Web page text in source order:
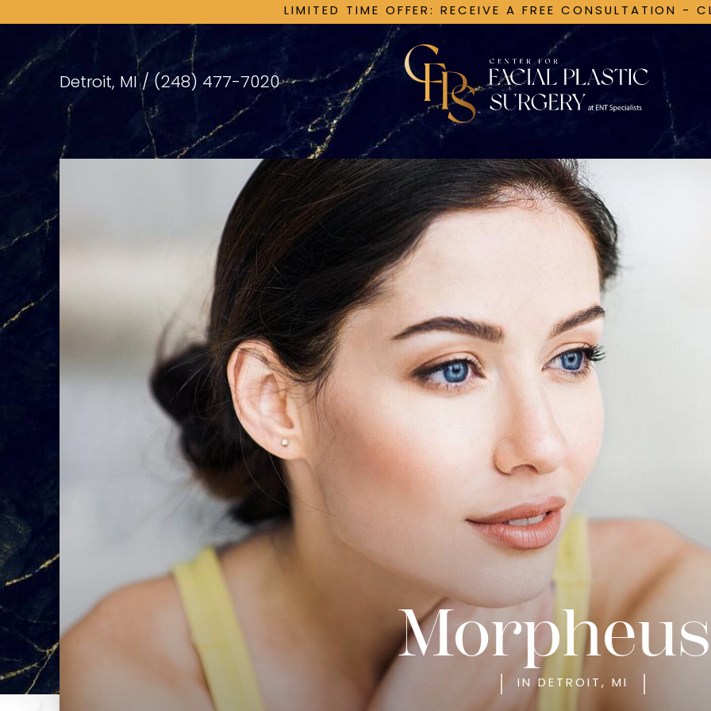
LIMITED TIME OFFER: RECEIVE A FREE CONSULTATION -
Detroit, MI /(248) 477-7020
IN DETROIT, MI